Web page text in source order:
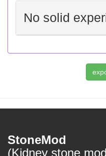
No solid
StoneMod
(Kidney stone